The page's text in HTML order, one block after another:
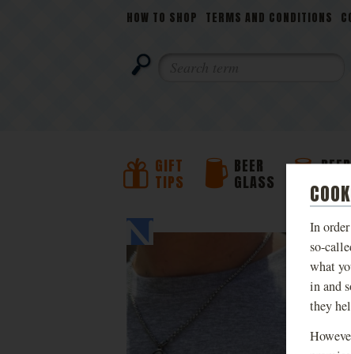
In
so-
what
in and
they
PHOTOS
GIFT
TIPS
BEER
GLASS
BEER
NAVIGATION
HOW TO SHOP TERMS AND CONDITIONS